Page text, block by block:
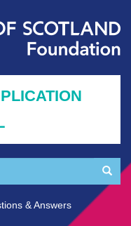
& Answers